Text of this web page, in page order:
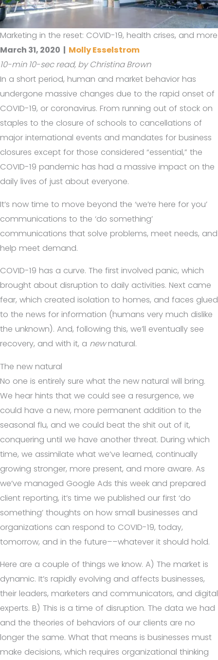
Marketing in the reset: COVID-19, health crises, and more
March 31, 2020 | Molly Esselstrom
10-min 10-sec read, by Christina Brown
In a short period, human and market behavior has
undergone massive changes due to the rapid onset of
COVID-19, or coronavirus. From running out of stock on
staples to the closure of schools to cancellations of
major international events and mandates for business
closures except for those considered “essential,” the
COVID-19 pandemic has had a massive impact on the
daily lives of just about everyone.
It’s now time to move beyond the ‘we’re here for you’
communications to the ‘do something’
communications that solve problems, meet needs, and
help meet demand.
COVID-19 has a curve. The first involved panic, which
brought about disruption to daily activities. Next came
fear, which created isolation to homes, and faces glued
to the news for information (humans very much dislike
the unknown). And, following this, we’ll eventually see
recovery, and with it, a newnatural.
The new natural
No one is entirely sure what the new natural will bring.
We hear hints that we could see a resurgence, we
could have a new, more permanent addition to the
seasonal flu, and we could beat the shit out of it,
conquering until we have another threat. During which
time, we assimilate what we’ve learned, continually
growing stronger, more present, and more aware. As
we’ve managed Google Ads this week and prepared
client reporting, it’s time we published our first ‘do
something’ thoughts on how small businesses and
organizations can respond to COVID-19, today,
tomorrow, and in the future––whatever it should hold.
Here are a couple of things we know. A) The market is
dynamic. It’s rapidly evolving and affects businesses,
their leaders, marketers and communicators, and digital
experts. B) This is a time of disruption. The data we had
and the theories of behaviors of our clients are no
longer the same. What that means is businesses must
make decisions, which requires organizational thinking